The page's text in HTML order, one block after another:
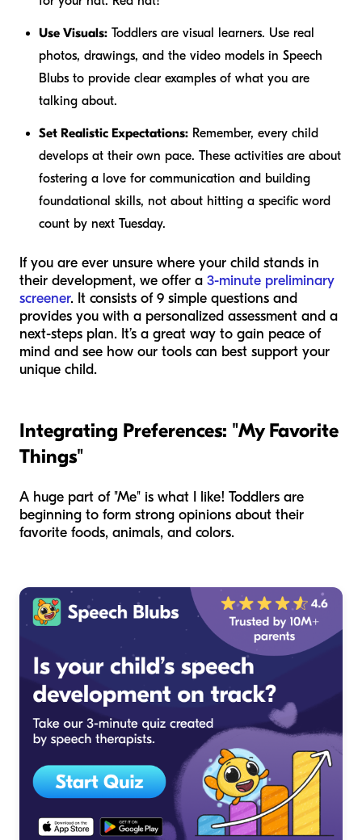
Use Visuals: Toddlers are visual learners. Use real
photos, drawings, and the video models in Speech
Blubs to provide clear examples of what you are
talking about.
Set Realistic Expectations: Remember, every child
develops at their own pace. These activities are about
fostering a love for communication and building
foundational skills, not about hitting a specific word
count by next Tuesday.
If you are ever unsure where your child stands in
their development, we offer a 3-minute preliminary
screener. It consists of 9 simple questions and
provides you with a personalized assessment and a
next-steps plan. It’s a great way to gain peace of
mind and see how our tools can best support your
unique child.
Integrating Preferences: "My Favorite
Things"
A huge part of "Me" is what I like! Toddlers are
beginning to form strong opinions about their
favorite foods, animals, and colors.